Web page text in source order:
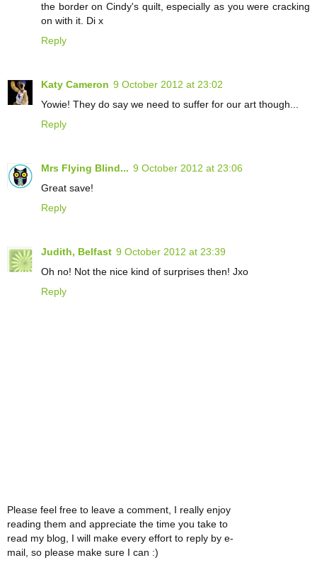
the border on Cindy's quilt, especially as you were cracking
on with it. Di x
Reply
Katy Cameron 9 October 2012 at 23:02
Yowie! They do say we need to suffer for our art though...
Reply
Mrs Flying Blind... 9 October 2012 at 23:06
Great save!
Reply
Judith, Belfast 9 October 2012 at 23:39
Oh no! Not the nice kind of surprises then! Jxo
Reply
Please feel free to leave a comment, I really enjoy
reading them and appreciate the time you take to
read my blog, I will make every effort to reply by e-
mail, so please make sure I can :)